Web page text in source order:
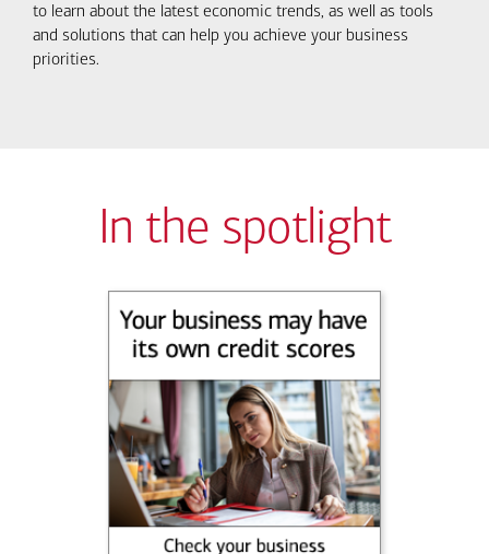
to learn about the latest economic trends, as well as tools
and solutions that can help you achieve your business
priorities.
In the spotlight